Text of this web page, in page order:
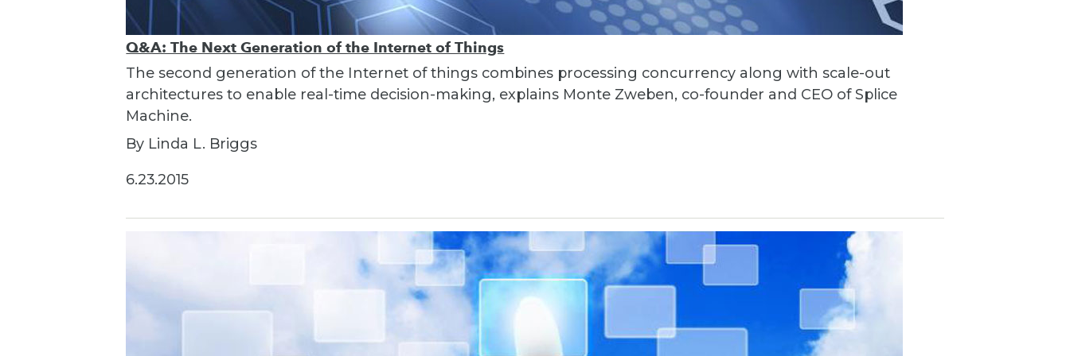
Q&A: The Next Generation of the Internet of Things
The second generation of the Internet of things combines processing concurrency along with scale-out
architectures to enable real-time decision-making, explains Monte Zweben, co-founder and CEO of Splice
Machine.
By Linda L. Briggs
6.23.2015